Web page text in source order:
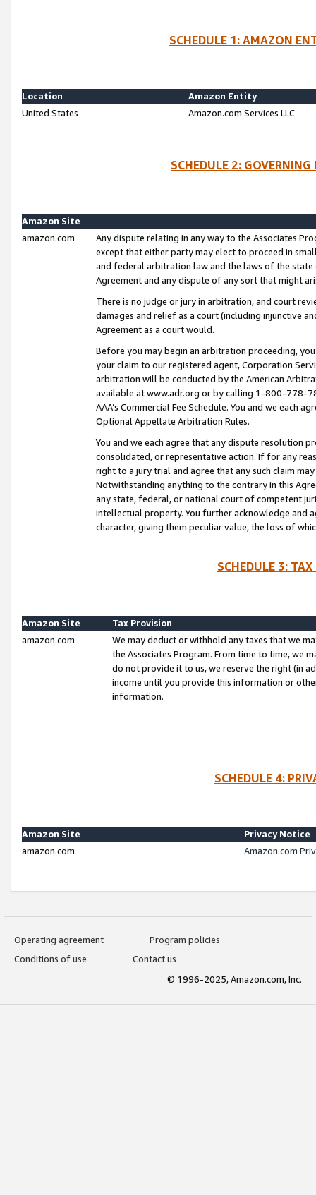
SCHEDULE 1: AMAZON
Location
Amazon Entity
United States
Amazon.com Services LLC
SCHEDULE 2:
Amazon Site
amazon.com
Any dispute relating in any way to the Associates
except that either party may elect to proceed in
and federal arbitration law and the laws of the
Agreement and any dispute of any sort that might
There is no judge or jury in arbitration, and court
damages and relief as a court (including injunctive
Agreement as a court would.
Before you may begin an arbitration proceeding,
your claim to our registered agent, Corporation
arbitration will be conducted by the American
available at www.adr.org or by calling 1-800-778-
AAA’s Commercial Fee Schedule. You and we each
Optional Appellate Arbitration Rules.
You and we each agree that any dispute resolution
consolidated, or representative action. If for any
right to a jury trial and agree that any such claim
Notwithstanding anything to the contrary in this
any state, federal, or national court of competent
intellectual property. You further acknowledge and
character, giving them peculiar value, the loss of
SCHEDULE 3:
Amazon Site
Tax Provision
amazon.com
We may deduct or withhold any taxes that we
the Associates Program. From time to time, we
do not provide it to us, we reserve the right (in
income until you provide this information or
information.
SCHEDULE 4:
Amazon Site
Privacy Notice
amazon.com
Amazon.com
Operating agreement
Program policies
Conditions of use
Contact us
© 1996-2025, Amazon.com, Inc.